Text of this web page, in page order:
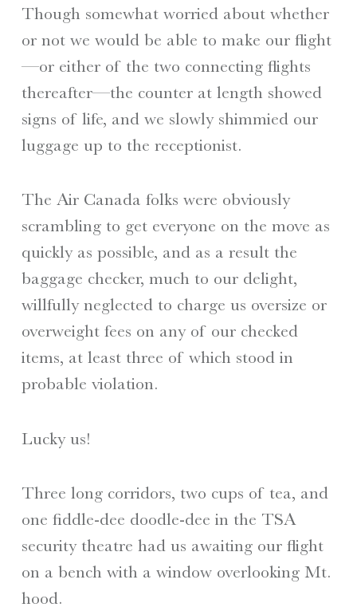
Though somewhat worried about whether
or not we would be able to make our flight
—or either of the two connecting flights
thereafter—the counter at length showed
signs of life, and we slowly shimmied our
luggage up to the receptionist.
The Air Canada folks were obviously
scrambling to get everyone on the move as
quickly as possible, and as a result the
baggage checker, much to our delight,
willfully neglected to charge us oversize or
overweight fees on any of our checked
items, at least three of which stood in
probable violation.
Lucky us!
Three long corridors, two cups of tea, and
one fiddle-dee doodle-dee in the TSA
security theatre had us awaiting our flight
on a bench with a window overlooking Mt.
hood.